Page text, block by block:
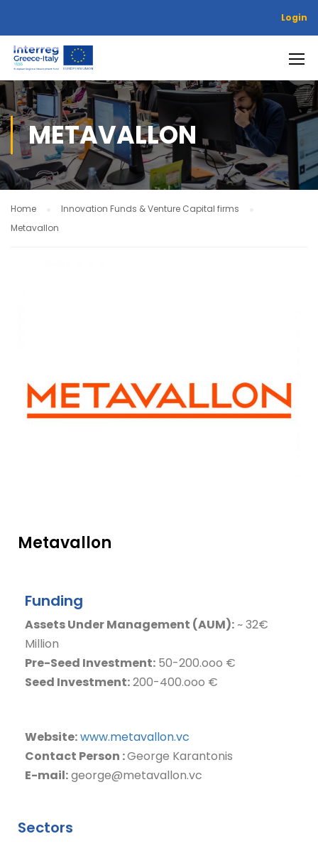
Login
METAVALLON
Home
Innovation Funds & Venture Capital firms
Metavallon
Metavallon
Funding
Assets Under Management (AUM):~ 32€
Million
Pre-Seed Investment: 50-200.ooo €
Seed Investment:200-400.ooo €
Website:www.metavallon.vc
Contact Person :George Karantonis
E-mail:george@metavallon.vc
Sectors